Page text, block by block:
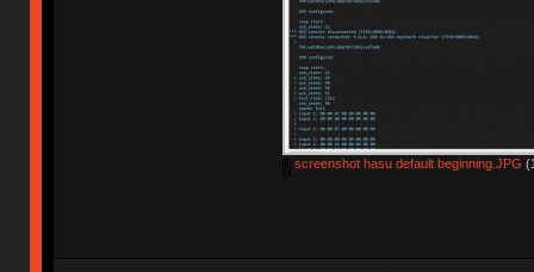
screenshot hasu default beginning.JPG